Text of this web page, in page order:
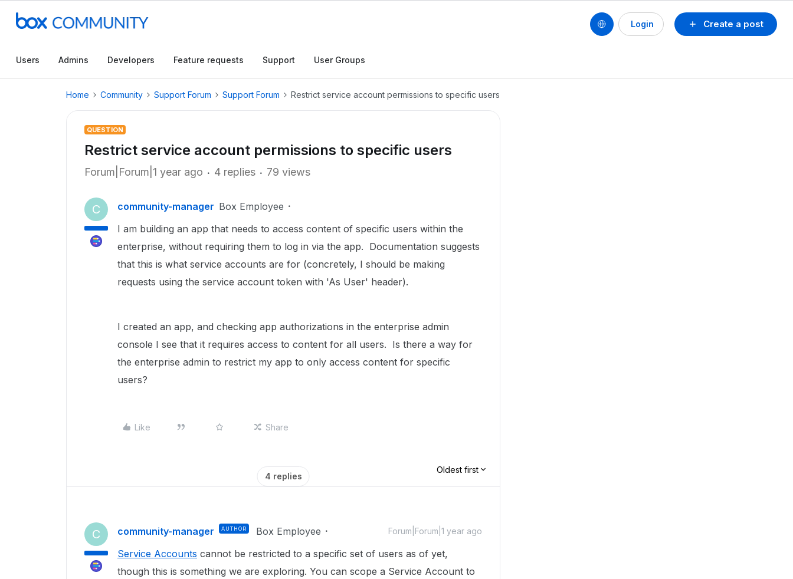
Create a post
Login
Users Admins Developers Feature requests Support User Groups
Home Community Support Forum Support Forum Restrict service account permissions to specific users
QUESTION
Restrict service account permissions to specific users
Forum|Forum|1 year ago 4 replies 79 views
C community-manager Box Employee
I am building an app that needs to access content of specific users within the
enterprise, without requiring them to log in via the app. Documentation suggests
that this is what service accounts are for (concretely, I should be making
requests using the service account token with 'As User' header).
I created an app, and checking app authorizations in the enterprise admin
console I see that it requires access to content for all users. Is there a way for
the enterprise admin to restrict my app to only access content for specific
users?
Like Share
4 replies
Oldest first
C community-manager AUTHOR Box Employee Forum|Forum|1 year ago
Service Accounts cannot be restricted to a specific set of users as of yet,
though this is something we are exploring. You can scope a Service Account to